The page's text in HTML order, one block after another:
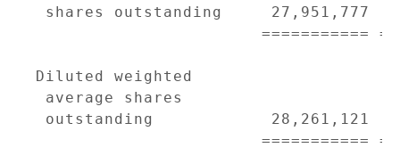
shares outstanding     27,951,777
===========
Diluted weighted
average shares
outstanding            28,261,121